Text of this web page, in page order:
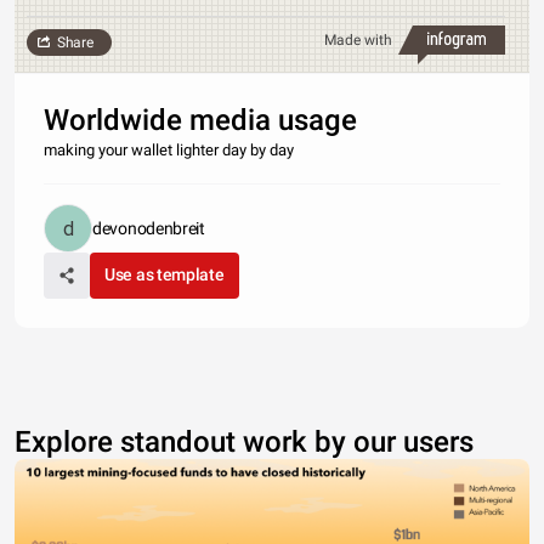
Made with
Share
Worldwide media usage
making your wallet lighter day by day
devonodenbreit
Use as template
Explore standout work by our users